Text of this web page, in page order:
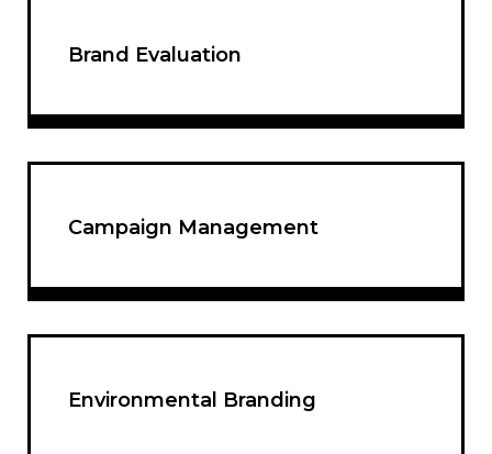
Brand Evaluation
Campaign Management
Environmental Branding